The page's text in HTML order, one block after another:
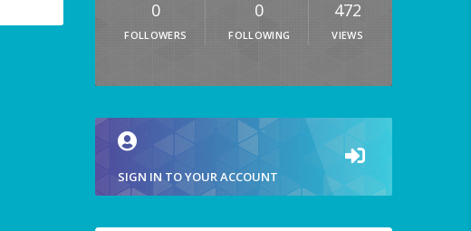
0
FOLLOWERS
0
FOLLOWING
472
VIEWS
SIGN IN TO YOUR ACCOUNT